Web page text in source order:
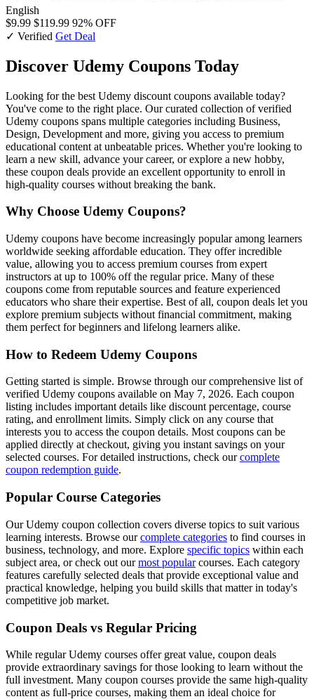
English
$9.99 $119.99 92% OFF
✓ Verified Get Deal
Discover Udemy Coupons Today
Looking for the best Udemy discount coupons available today?
You've come to the right place. Our curated collection of verified
Udemy coupons spans multiple categories including Business,
Design, Development and more, giving you access to premium
educational content at unbeatable prices. Whether you're looking to
learn a new skill, advance your career, or explore a new hobby,
these coupon deals provide an excellent opportunity to enroll in
high-quality courses without breaking the bank.
Why Choose Udemy Coupons?
Udemy coupons have become increasingly popular among learners
worldwide seeking affordable education. They offer incredible
value, allowing you to access premium courses from expert
instructors at up to 100% off the regular price. Many of these
coupons come from reputable sources and feature experienced
educators who share their expertise. Best of all, coupon deals let you
explore premium subjects without financial commitment, making
them perfect for beginners and lifelong learners alike.
How to Redeem Udemy Coupons
Getting started is simple. Browse through our comprehensive list of
verified Udemy coupons available on May 7, 2026. Each coupon
listing includes important details like discount percentage, course
rating, and enrollment limits. Simply click on any course that
interests you to access the coupon details. Most coupons can be
applied directly at checkout, giving you instant savings on your
selected courses. For detailed instructions, check ourcomplete
coupon redemption guide.
Popular Course Categories
Our Udemy coupon collection covers diverse topics to suit various
learning interests. Browse ourcomplete categories to find courses in
business, technology, and more. Explore specific topics within each
subject area, or check out ourmost popularcourses. Each category
features carefully selected deals that provide exceptional value and
practical knowledge, helping you build skills that matter in today's
competitive job market.
Coupon Deals vs Regular Pricing
While regular Udemy courses offer great value, coupon deals
provide extraordinary savings for those looking to learn without the
full investment. Many coupon courses provide the same high-quality
content as full-price courses, making them an ideal choice for